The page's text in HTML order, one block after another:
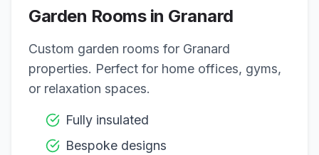
Garden Rooms in Granard
Custom garden rooms for Granard
properties. Perfect for home offices, gyms,
or relaxation spaces.
Fully insulated
Bespoke designs